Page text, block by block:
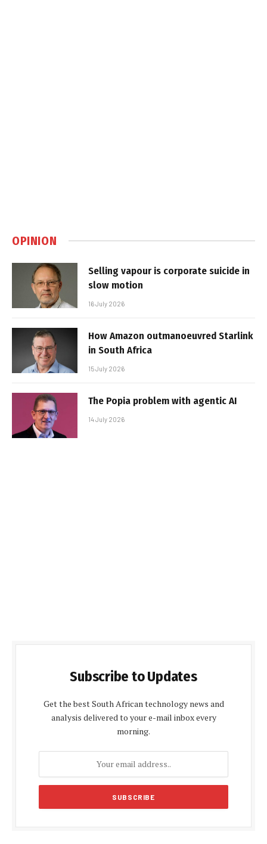
OPINION
Selling vapour is corporate suicide in
slow motion
16 July 2026
How Amazon outmanoeuvred Starlink
in South Africa
15 July 2026
The Popia problem with agentic AI
14 July 2026
Subscribe to Updates
Get the best South African technology news and
analysis delivered to your e-mail inbox every
morning.